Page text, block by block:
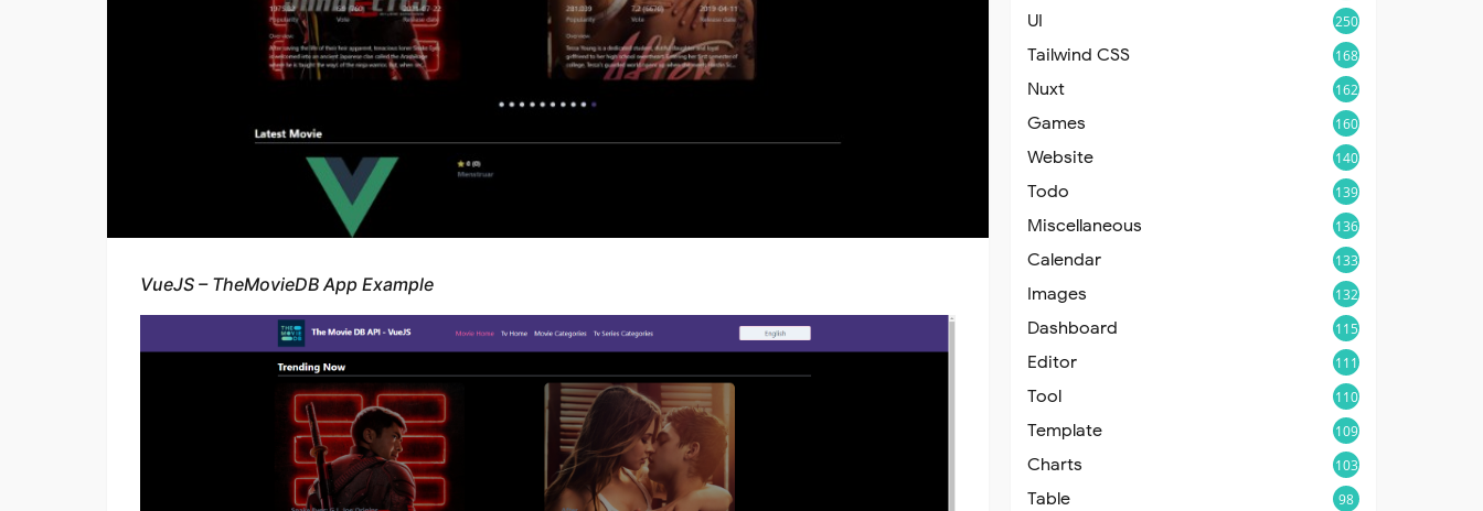
VueJS – TheMovieDB App Example
UI 250
Tailwind CSS 168
Nuxt 162
Games 160
Website 140
Todo 139
Miscellaneous 136
Calendar 133
Images 132
Dashboard 115
Editor 111
Tool 110
Template 109
Charts 103
Table 98